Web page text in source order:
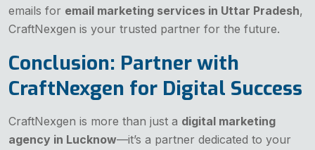
emails for email marketing services in Uttar Pradesh,
CraftNexgen is your trusted partner for the future.
Conclusion: Partner with
CraftNexgen for Digital Success
CraftNexgen is more than just a digital marketing
agency in Lucknow—it’s a partner dedicated to your